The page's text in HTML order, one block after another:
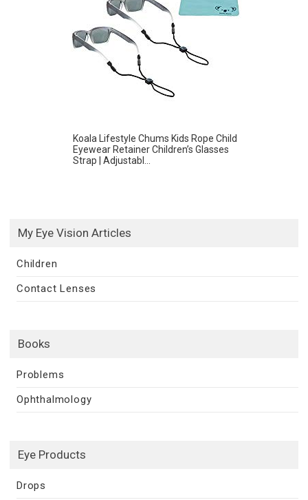
Koala Lifestyle Chums Kids Rope Child
Eyewear Retainer Children’s Glasses
Strap | Adjustabl...
My Eye Vision Articles
Children
Contact Lenses
Books
Problems
Ophthalmology
Eye Products
Drops